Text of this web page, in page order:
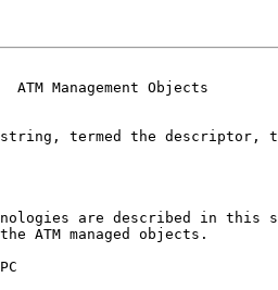
ATM Management Objects
termed the descriptor,
are described in this
ATM managed objects.